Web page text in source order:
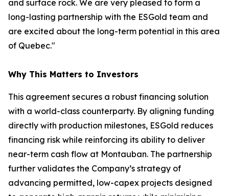
and surface rock. We are very pleased to form a
long-lasting partnership with the ESGold team and
are excited about the long-term potential in this area
of Quebec."
Why This Matters to Investors
This agreement secures a robust financing solution
with a world-class counterparty. By aligning funding
directly with production milestones, ESGold reduces
financing risk while reinforcing its ability to deliver
near-term cash flow at Montauban. The partnership
further validates the Company’s strategy of
advancing permitted, low-capex projects designed